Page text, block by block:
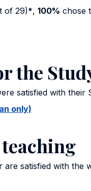
of 29)*, 100% chose
the
satisfied with their
only)
satisfied with